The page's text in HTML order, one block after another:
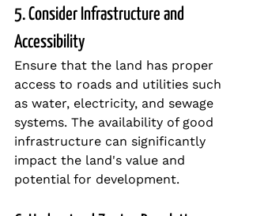
5. Consider Infrastructure and
Accessibility
Ensure that the land has proper
access to roads and utilities such
as water, electricity, and sewage
systems. The availability of good
infrastructure can significantly
impact the land's value and
potential for development.